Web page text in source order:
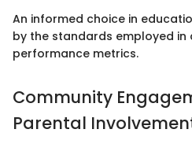
An informed choice in
by the standards employed in
performance metrics.
Community
Parental